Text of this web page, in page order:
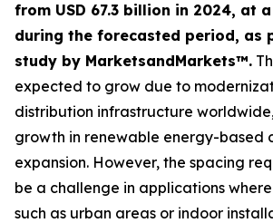
from USD 67.3 billion in 2024, at a
during the forecasted period, as
study by MarketsandMarkets™.
expected to grow due to
distribution infrastructure
growth in renewable energy-based
expansion. However, the spacing
be a challenge in applications
such as urban areas or indoor